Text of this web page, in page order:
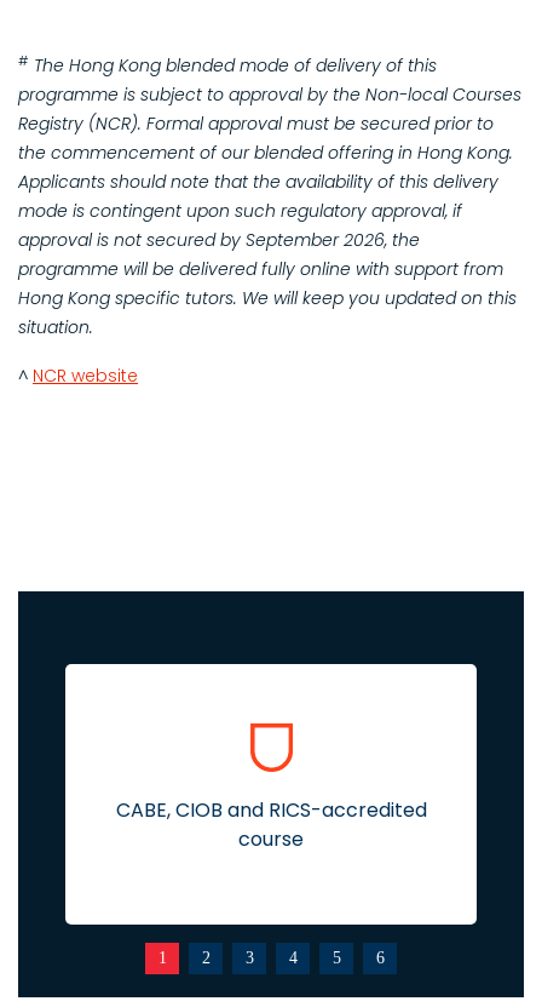
# The Hong Kong blended mode of delivery of this
programme is subject to approval by the Non-local Courses
Registry (NCR). Formal approval must be secured prior to
the commencement of our blended offering in Hong Kong.
Applicants should note that the availability of this delivery
mode is contingent upon such regulatory approval, if
approval is not secured by September 2026, the
programme will be delivered fully online with support from
Hong Kong specific tutors. We will keep you updated on this
situation.
^ NCR website
CABE, CIOB and RICS-accredited
course
1 2 3 4 5 6